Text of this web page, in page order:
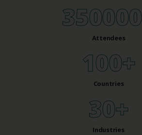
350000
Attendees
100+
Countries
30+
Industries